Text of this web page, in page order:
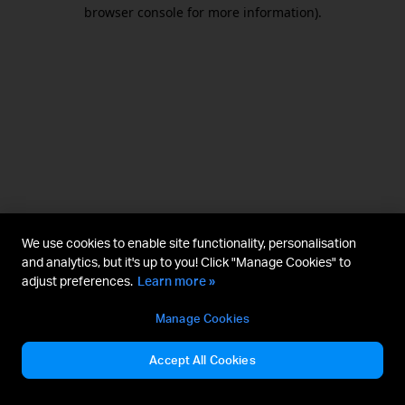
browser console for more information).
We use cookies to enable site functionality, personalisation
and analytics, but it's up to you! Click "Manage Cookies" to
adjust preferences. Learn more »
Manage Cookies
Accept All Cookies